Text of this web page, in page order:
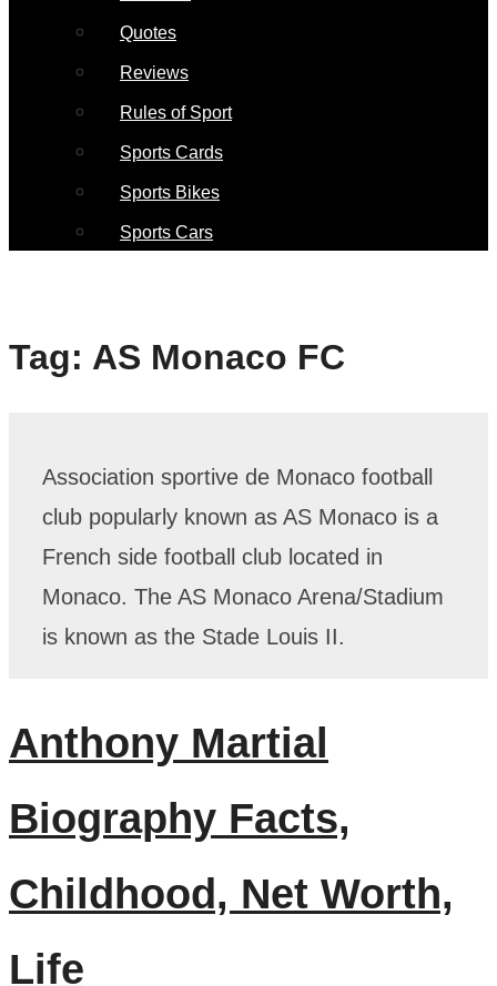
Quotes
Reviews
Rules of Sport
Sports Cards
Sports Bikes
Sports Cars
Tag: AS Monaco FC
Association sportive de Monaco football
club popularly known as AS Monaco is a
French side football club located in
Monaco. The AS Monaco Arena/Stadium
is known as the Stade Louis II.
Anthony Martial
Biography Facts,
Childhood, Net Worth,
Life